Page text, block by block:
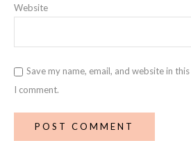
Website
Save my name, email, and website in
I comment.